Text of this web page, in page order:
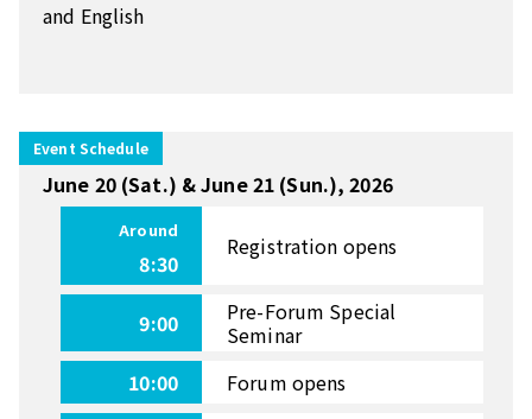
and English
Event Schedule
June 20 (Sat.) & June 21 (Sun.), 2026
Around
8:30
Registration opens
9:00
Pre-Forum Special
Seminar
10:00
Forum opens